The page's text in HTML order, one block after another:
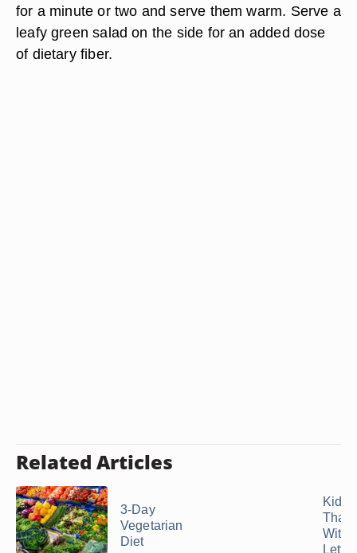
for a minute or two and serve them warm. Serve a
leafy green salad on the side for an added dose
of dietary fiber.
Related Articles
3-Day
Vegetarian
Diet
Kids'
That
With